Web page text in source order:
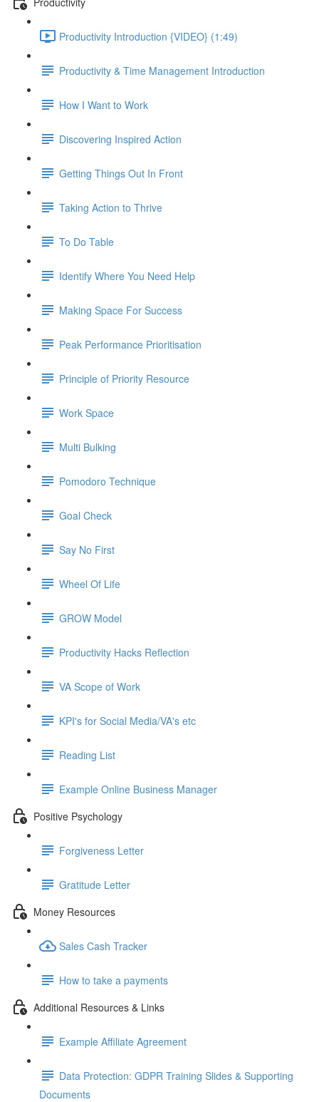
Productivity Introduction {VIDEO} (1:49)
Productivity & Time Management Introduction
How I Want to Work
Discovering Inspired Action
Getting Things Out In Front
Taking Action to Thrive
To Do Table
Identify Where You Need Help
Making Space For Success
Peak Performance Prioritisation
Principle of Priority Resource
Work Space
Multi Bulking
Pomodoro Technique
Goal Check
Say No First
Wheel Of Life
GROW Model
Productivity Hacks Reflection
VA Scope of Work
KPI's for Social Media/VA's etc
Reading List
Example Online Business Manager
Positive Psychology
Forgiveness Letter
Gratitude Letter
Money Resources
Sales Cash Tracker
How to take a payments
Additional Resources & Links
Example Affiliate Agreement
Data Protection: GDPR Training Slides & Supporting
Documents